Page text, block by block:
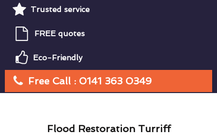
Trusted service
FREE quotes
Eco-Friendly
Free Call : 0141 363 0349
Flood Restoration Turriff